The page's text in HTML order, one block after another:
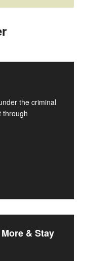
the criminal
through
& Stay